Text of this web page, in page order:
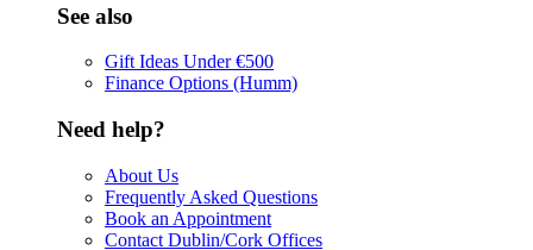
See also
Gift Ideas Under €500
Finance Options (Humm)
Need help?
About Us
Frequently Asked Questions
Book an Appointment
Contact Dublin/Cork Offices